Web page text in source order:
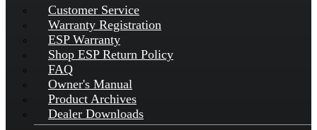
Customer Service
Warranty Registration
ESP Warranty
Shop ESP Return Policy
FAQ
Owner's Manual
Product Archives
Dealer Downloads